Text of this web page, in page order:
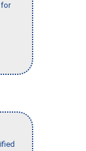
for